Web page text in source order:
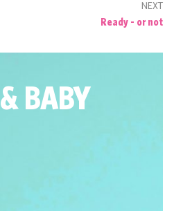
NEXT
Ready - or not
& BABY